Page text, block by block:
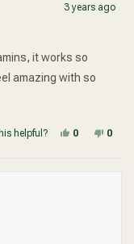
3 years ago
it works so
amazing with so
helpful? Yes, this
0peopleNo,
0